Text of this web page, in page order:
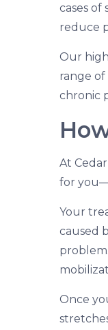
cases
reduce
Our
range
chronic
At
for you—
Your
caused
Once